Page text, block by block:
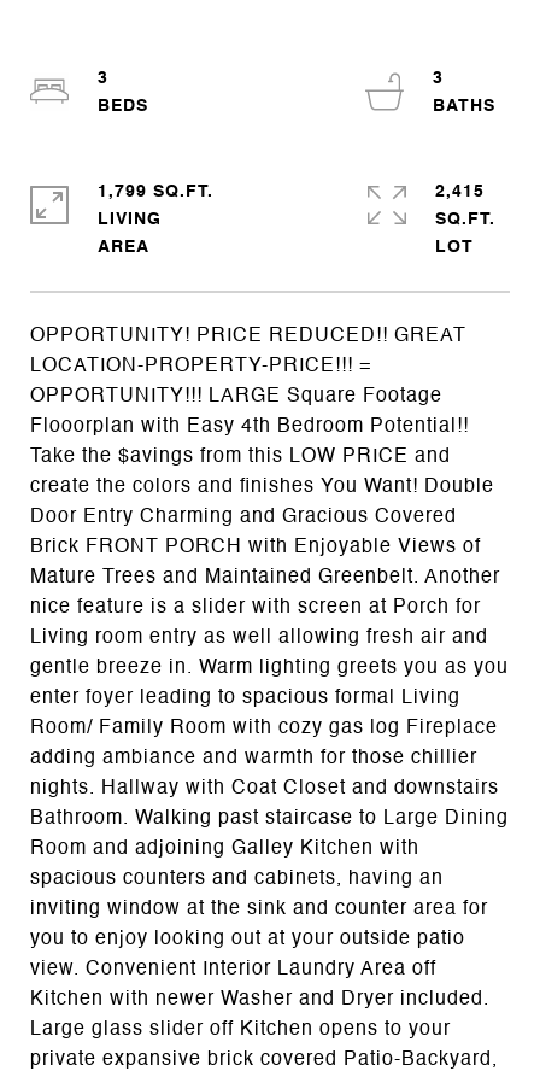
OPPORTUNITY! PRICE REDUCED!! GREAT
LOCATION-PROPERTY-PRICE!!! =
OPPORTUNITY!!! LARGE Square Footage
Flooorplan with Easy 4th Bedroom Potential!!
Take the $avings from this LOW PRICE and
create the colors and finishes You Want! Double
Door Entry Charming and Gracious Covered
Brick FRONT PORCH with Enjoyable Views of
Mature Trees and Maintained Greenbelt. Another
nice feature is a slider with screen at Porch for
Living room entry as well allowing fresh air and
gentle breeze in. Warm lighting greets you as you
enter foyer leading to spacious formal Living
Room/ Family Room with cozy gas log Fireplace
adding ambiance and warmth for those chillier
nights. Hallway with Coat Closet and downstairs
Bathroom. Walking past staircase to Large Dining
Room and adjoining Galley Kitchen with
spacious counters and cabinets, having an
inviting window at the sink and counter area for
you to enjoy looking out at your outside patio
view. Convenient Interior Laundry Area off
Kitchen with newer Washer and Dryer included.
Large glass slider off Kitchen opens to your
private expansive brick covered Patio-Backyard,
3
3
1,799 SQ.FT.
LIVING
2,415
SQ.FT.